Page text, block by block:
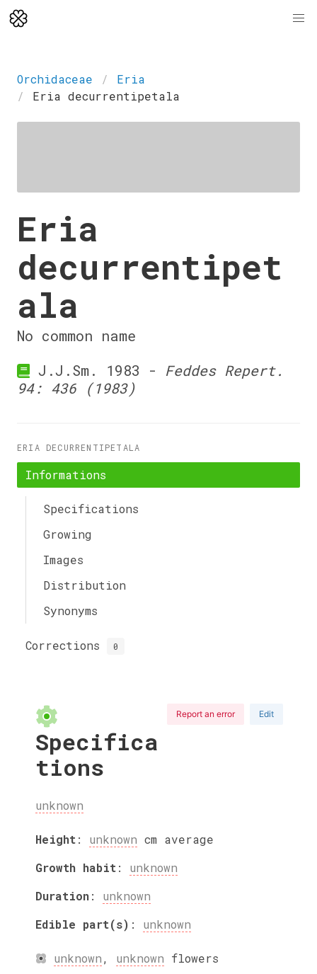
Orchidaceae
Eria
Eria decurrentipetala
Eria
decurrentipet
ala
No common name
J.J.Sm. 1983 - Feddes Repert.
94: 436 (1983)
ERIA DECURRENTIPETALA
Informations
Specifications
Growing
Images
Distribution
Synonyms
Corrections 0
Report an error Edit
Specifica
tions
unknown
Height: unknown cm average
Growth habit: unknown
Duration: unknown
Edible part(s) : unknown
unknown, unknown flowers